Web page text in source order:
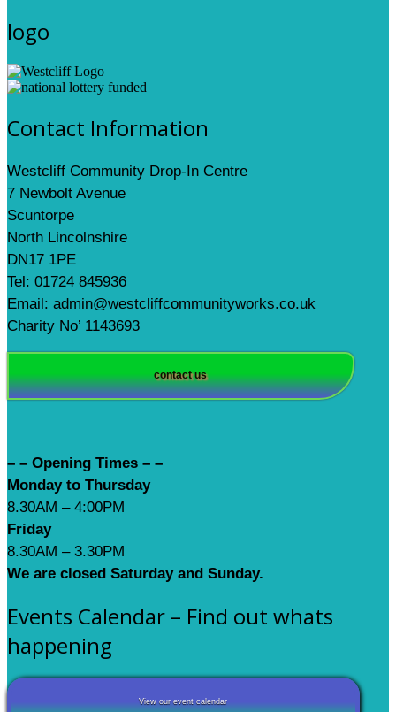
logo
Contact Information
Westcliff Community Drop-In Centre
7 Newbolt Avenue
Scuntorpe
North Lincolnshire
DN17 1PE
Tel: 01724 845936
Email: admin@westcliffcommunityworks.co.uk
Charity No’ 1143693
contact us
– – Opening Times – –
Monday to Thursday
8.30AM – 4:00PM
Friday
8.30AM – 3.30PM
We are closed Saturday and Sunday.
Events Calendar – Find out whats
happening
View our event calendar